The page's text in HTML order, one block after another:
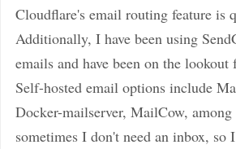
Cloudflare's email routing feature is
Additionally, I have been using
emails and have been on the lookout
Self-hosted email options include
Docker-mailserver, MailCow, among
sometimes I don't need an inbox, so